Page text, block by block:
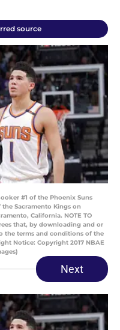
source
#1 of the Phoenix Suns
Sacramento Kings on
California. NOTE TO
that, by downloading and or
the terms and conditions of the
Notice: Copyright 2017 NBAE
Next